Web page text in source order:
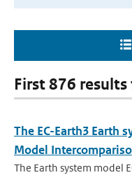
First 876 results
The EC-Earth3 Earth
Model
The Earth system model